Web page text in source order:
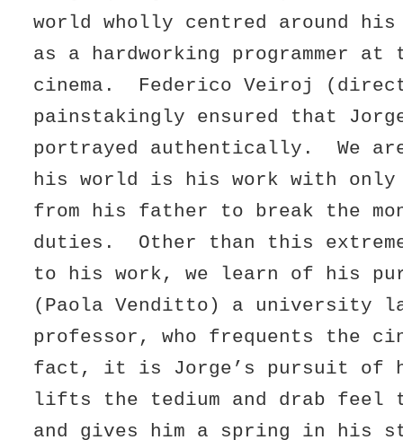
world wholly centred around
as a hardworking programmer
cinema. Federico Veiroj
painstakingly ensured that
portrayed authentically. We
his world is his work with only
from his father to break the
duties. Other than this
to his work, we learn of his
(Paola Venditto) a university
professor, who frequents the
fact, it is Jorge’s pursuit of
lifts the tedium and drab feel
and gives him a spring in his